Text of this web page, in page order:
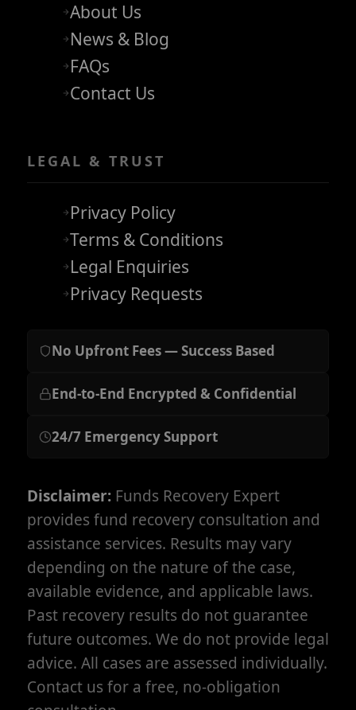
About Us
News & Blog
FAQs
Contact Us
LEGAL & TRUST
Privacy Policy
Terms & Conditions
Legal Enquiries
Privacy Requests
No Upfront Fees — Success Based
End-to-End Encrypted & Confidential
24/7 Emergency Support
Disclaimer: Funds Recovery Expert
provides fund recovery consultation and
assistance services. Results may vary
depending on the nature of the case,
available evidence, and applicable laws.
Past recovery results do not guarantee
future outcomes. We do not provide legal
advice. All cases are assessed individually.
Contact us for a free, no-obligation